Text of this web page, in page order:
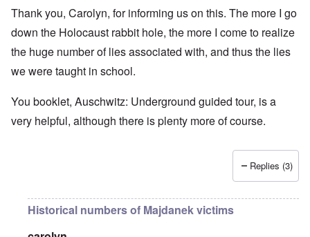
Thank you, Carolyn, for informing us on this. The more I go
down the Holocaust rabbit hole, the more I come to realize
the huge number of lies associated with, and thus the lies
we were taught in school.
You booklet, Auschwitz: Underground guided tour, is a
very helpful, although there is plenty more of course.
Replies (3)
Historical numbers of Majdanek victims